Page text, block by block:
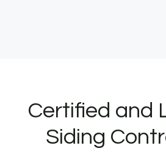
Certified and
Siding